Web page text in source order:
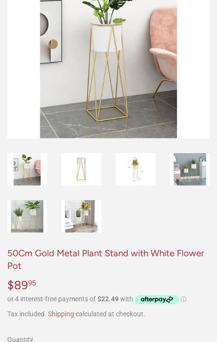
50Cm Gold Metal Plant Stand with White Flower
Pot
$8995
Tax included. Shipping calculated at checkout.
Quantity